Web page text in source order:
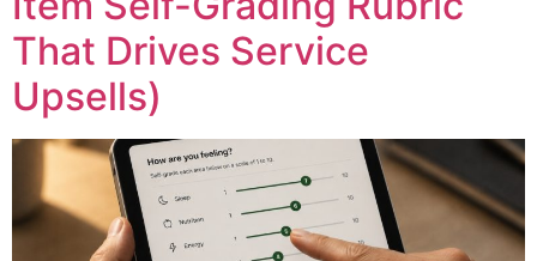
That Drives Service
Upsells)